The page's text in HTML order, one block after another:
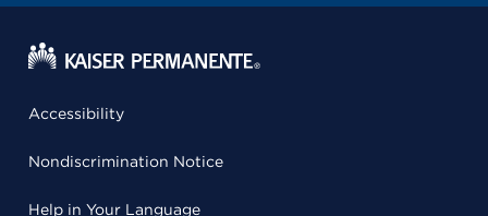
Accessibility
Nondiscrimination Notice
Help in Your Language